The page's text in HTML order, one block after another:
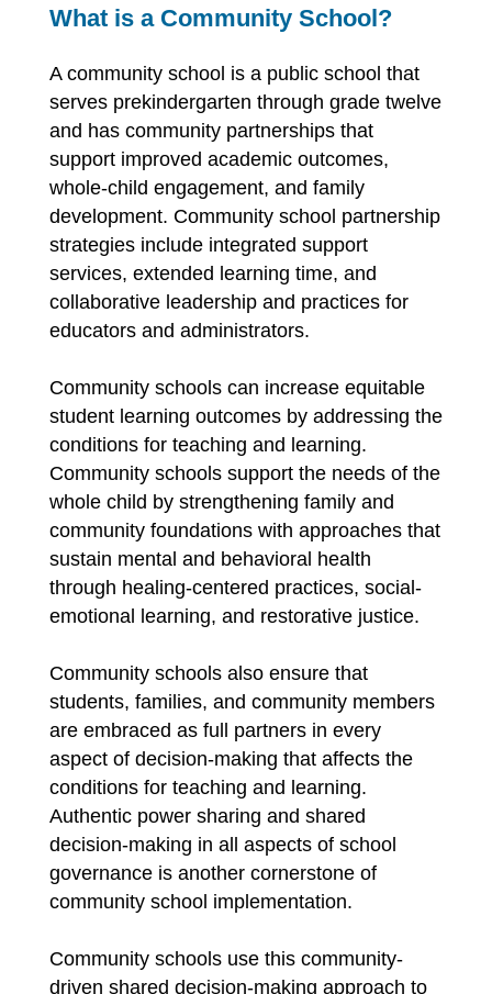
What is a Community School?
A community school is a public school that
serves prekindergarten through grade twelve
and has community partnerships that
support improved academic outcomes,
whole-child engagement, and family
development. Community school partnership
strategies include integrated support
services, extended learning time, and
collaborative leadership and practices for
educators and administrators.
Community schools can increase equitable
student learning outcomes by addressing the
conditions for teaching and learning.
Community schools support the needs of the
whole child by strengthening family and
community foundations with approaches that
sustain mental and behavioral health
through healing-centered practices, social-
emotional learning, and restorative justice.
Community schools also ensure that
students, families, and community members
are embraced as full partners in every
aspect of decision-making that affects the
conditions for teaching and learning.
Authentic power sharing and shared
decision-making in all aspects of school
governance is another cornerstone of
community school implementation.
Community schools use this community-
driven shared decision-making approach to